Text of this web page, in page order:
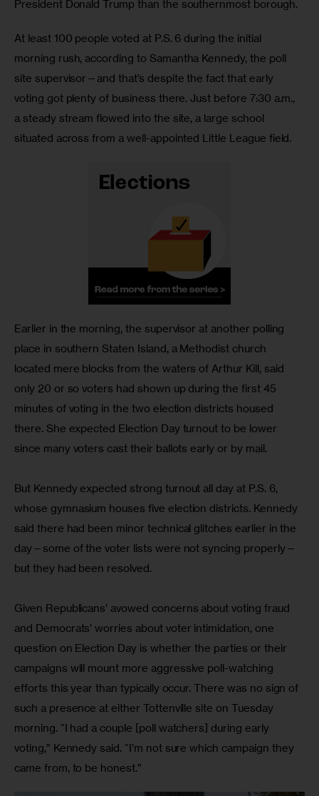
President Donald Trump than the southernmost borough.
At least 100 people voted at P.S. 6 during the initial
morning rush, according to Samantha Kennedy, the poll
site supervisor—and that’s despite the fact that early
voting got plenty of business there. Just before 7:30 a.m.,
a steady stream flowed into the site, a large school
situated across from a well-appointed Little League field.
Earlier in the morning, the supervisor at another polling
place in southern Staten Island, a Methodist church
located mere blocks from the waters of Arthur Kill, said
only 20 or so voters had shown up during the first 45
minutes of voting in the two election districts housed
there. She expected Election Day turnout to be lower
since many voters cast their ballots early or by mail.
But Kennedy expected strong turnout all day at P.S. 6,
whose gymnasium houses five election districts. Kennedy
said there had been minor technical glitches earlier in the
day—some of the voter lists were not syncing properly—
but they had been resolved.
Given Republicans’ avowed concerns about voting fraud
and Democrats’ worries about voter intimidation, one
question on Election Day is whether the parties or their
campaigns will mount more aggressive poll-watching
efforts this year than typically occur. There was no sign of
such a presence at either Tottenville site on Tuesday
morning. “I had a couple [poll watchers] during early
voting,” Kennedy said. “I’m not sure which campaign they
came from, to be honest.”